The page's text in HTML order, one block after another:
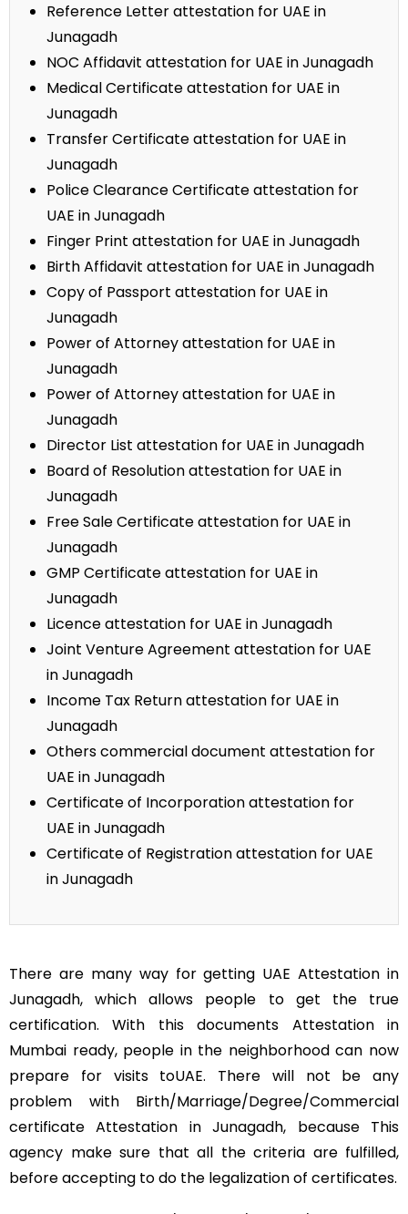
Reference Letter attestation for UAE in
Junagadh
NOC Affidavit attestation for UAE in Junagadh
Medical Certificate attestation for UAE in
Junagadh
Transfer Certificate attestation for UAE in
Junagadh
Police Clearance Certificate attestation for
UAE in Junagadh
Finger Print attestation for UAE in Junagadh
Birth Affidavit attestation for UAE in Junagadh
Copy of Passport attestation for UAE in
Junagadh
Power of Attorney attestation for UAE in
Junagadh
Power of Attorney attestation for UAE in
Junagadh
Director List attestation for UAE in Junagadh
Board of Resolution attestation for UAE in
Junagadh
Free Sale Certificate attestation for UAE in
Junagadh
GMP Certificate attestation for UAE in
Junagadh
Licence attestation for UAE in Junagadh
Joint Venture Agreement attestation for UAE
in Junagadh
Income Tax Return attestation for UAE in
Junagadh
Others commercial document attestation for
UAE in Junagadh
Certificate of Incorporation attestation for
UAE in Junagadh
Certificate of Registration attestation for UAE
in Junagadh
There are many way for getting UAE Attestation in
Junagadh, which allows people to get the true
certification. With this documents Attestation in
Mumbai ready, people in the neighborhood can now
prepare for visits toUAE. There will not be any
problem with Birth/Marriage/Degree/Commercial
certificate Attestation in Junagadh, because This
agency make sure that all the criteria are fulfilled,
before accepting to do the legalization of certificates.